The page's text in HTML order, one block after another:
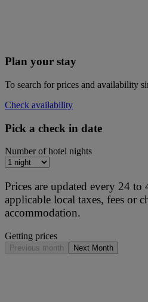
Plan your stay
To search for prices and availability
Check availability
Pick a check in date
Number of hotel nights
Prices are updated every 24
applicable local taxes, fees or
accommodation.
Getting prices
Previous month Next Month